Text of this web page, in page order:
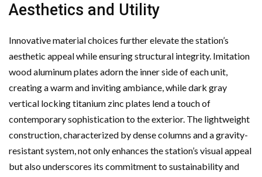
Aesthetics and Utility
Innovative material choices further elevate the station’s
aesthetic appeal while ensuring structural integrity. Imitation
wood aluminum plates adorn the inner side of each unit,
creating a warm and inviting ambiance, while dark gray
vertical locking titanium zinc plates lend a touch of
contemporary sophistication to the exterior. The lightweight
construction, characterized by dense columns and a gravity-
resistant system, not only enhances the station’s visual appeal
but also underscores its commitment to sustainability and